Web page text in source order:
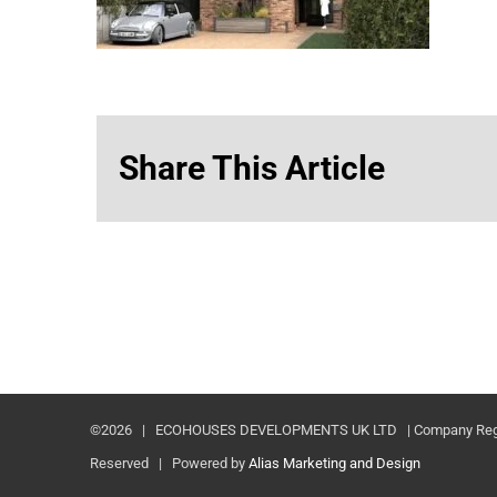
Share This Article
©2026 | ECOHOUSES DEVELOPMENTS UK LTD | Company
Reserved | Powered byAlias Marketing and Design